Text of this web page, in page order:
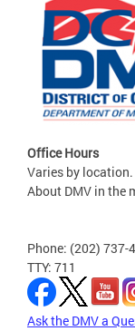
Office Hours
Varies by location.
About DMV in the
Phone: (202) 737-
TTY: 711
Ask the DMV a